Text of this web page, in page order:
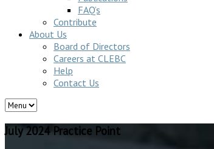
FAQ’s
Contribute
About Us
Board of Directors
Careers at CLEBC
Help
Contact Us
July 2024 Practice Point